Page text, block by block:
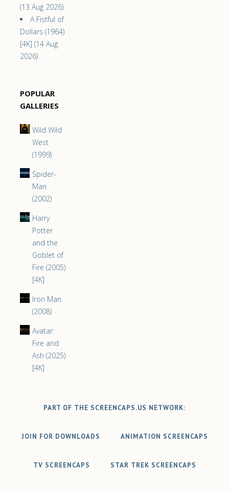
(13 Aug 2026)
A Fistful of
Dollars (1964)
[4K] (14 Aug
2026)
POPULAR
GALLERIES
Wild Wild
West
(1999)
Spider-
Man
(2002)
Harry
Potter
and the
Goblet of
Fire (2005)
[4K]
Iron Man
(2008)
Avatar:
Fire and
Ash (2025)
[4K]
PART OF THE SCREENCAPS.US NETWORK:
JOIN FOR DOWNLOADS ANIMATION SCREENCAPS
TV SCREENCAPS STAR TREK SCREENCAPS